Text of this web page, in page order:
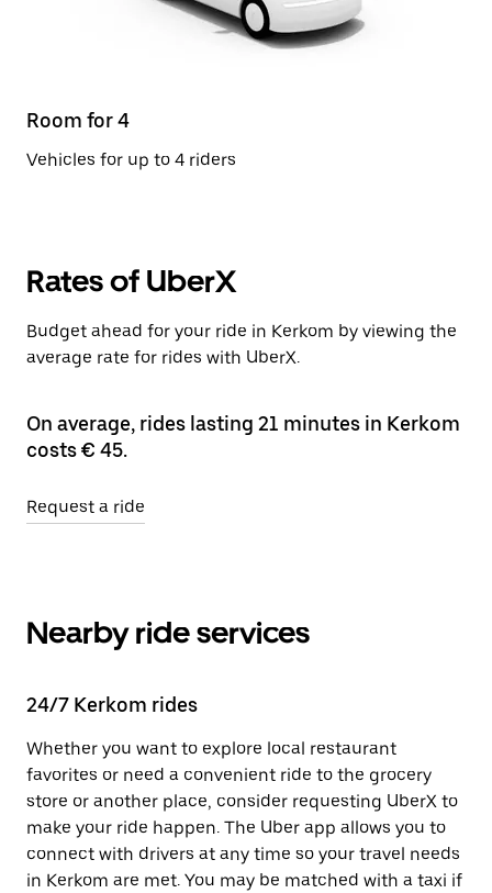
Room for 4
Vehicles for up to 4 riders
Rates of UberX
Budget ahead for your ride in Kerkom by viewing the
average rate for rides with UberX.
On average, rides lasting 21 minutes in Kerkom
costs € 45.
Request a ride
Nearby ride services
24/7 Kerkom rides
Whether you want to explore local restaurant
favorites or need a convenient ride to the grocery
store or another place, consider requesting UberX to
make your ride happen. The Uber app allows you to
connect with drivers at any time so your travel needs
in Kerkom are met. You may be matched with a taxi if